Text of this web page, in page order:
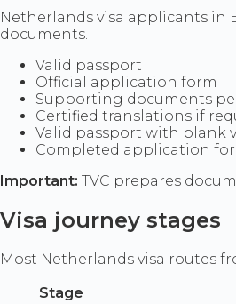
Netherlands visa applicants in
documents.
Valid passport
Official application form
Supporting documents
Certified translations if
Valid passport with blank
Completed application
Important: TVC prepares
Visa journey stages
Most Netherlands visa routes
Stage